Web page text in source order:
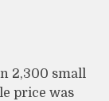
2,300 small
price was